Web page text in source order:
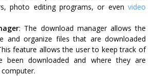
photo editing programs, or even video
: The download manager allows the
and organize files that are downloaded
feature allows the user to keep track of
been downloaded and where they are